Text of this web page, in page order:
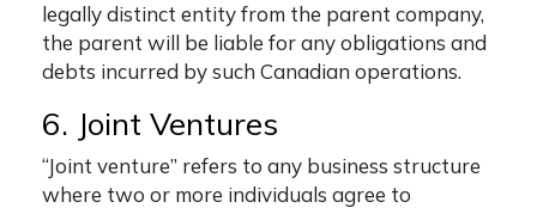
legally distinct entity from the parent company,
the parent will be liable for any obligations and
debts incurred by such Canadian operations.
6. Joint Ventures
“Joint venture” refers to any business structure
where two or more individuals agree to